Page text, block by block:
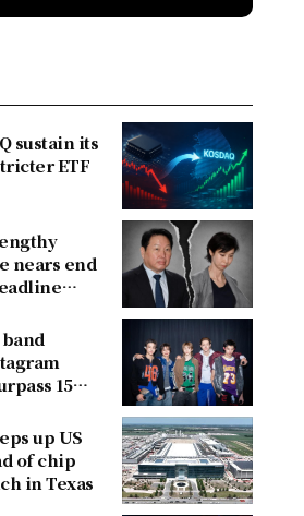
sustain its
ETF
nears end
15
up US
of chip
in Texas